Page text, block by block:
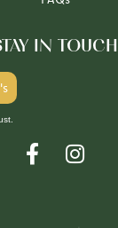
IN TOUCH